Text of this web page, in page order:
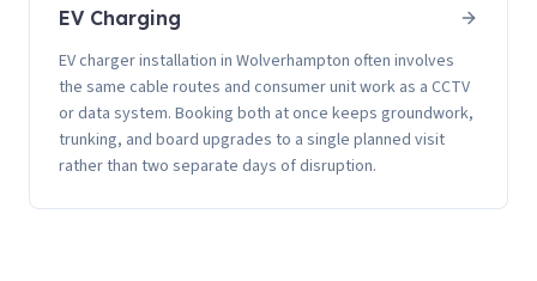
EV Charging
EV charger installation in Wolverhampton often involves
the same cable routes and consumer unit work as a CCTV
or data system. Booking both at once keeps groundwork,
trunking, and board upgrades to a single planned visit
rather than two separate days of disruption.